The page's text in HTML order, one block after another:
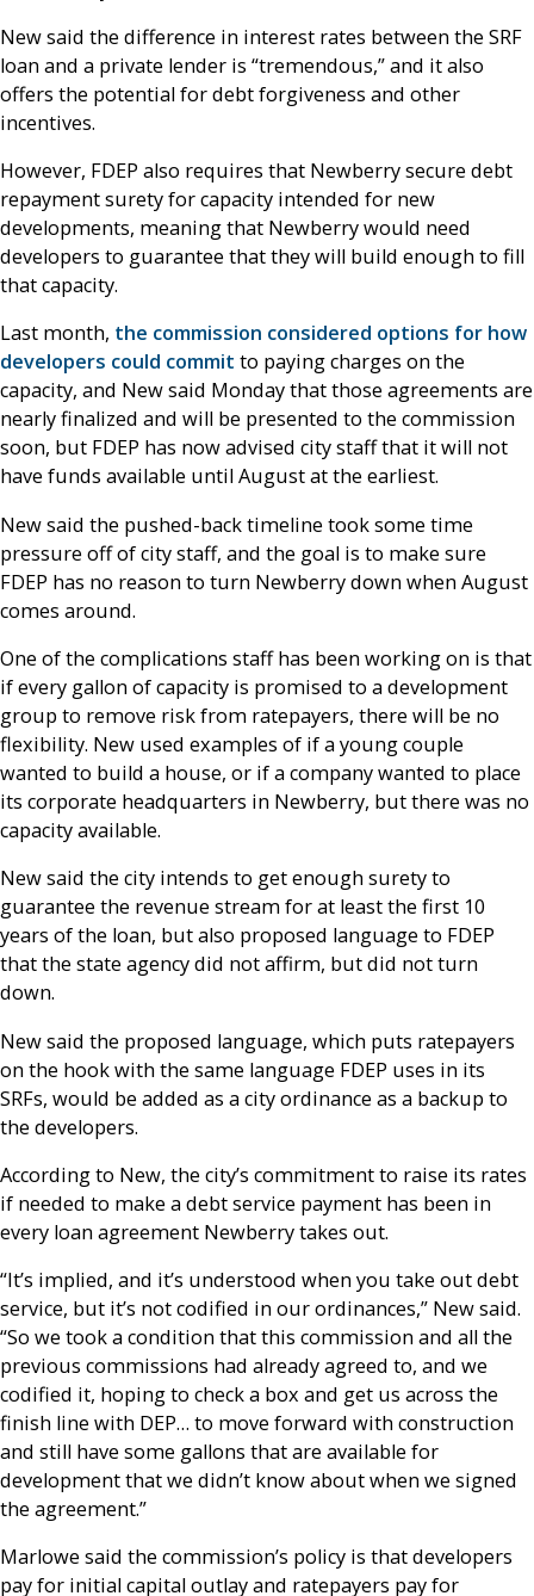
New said the difference in interest rates between the SRF
loan and a private lender is “tremendous,” and it also
offers the potential for debt forgiveness and other
incentives.
However, FDEP also requires that Newberry secure debt
repayment surety for capacity intended for new
developments, meaning that Newberry would need
developers to guarantee that they will build enough to fill
that capacity.
Last month, the commission considered options for how
developers could commit to paying charges on the
capacity, and New said Monday that those agreements are
nearly finalized and will be presented to the commission
soon, but FDEP has now advised city staff that it will not
have funds available until August at the earliest.
New said the pushed-back timeline took some time
pressure off of city staff, and the goal is to make sure
FDEP has no reason to turn Newberry down when August
comes around.
One of the complications staff has been working on is that
if every gallon of capacity is promised to a development
group to remove risk from ratepayers, there will be no
flexibility. New used examples of if a young couple
wanted to build a house, or if a company wanted to place
its corporate headquarters in Newberry, but there was no
capacity available.
New said the city intends to get enough surety to
guarantee the revenue stream for at least the first 10
years of the loan, but also proposed language to FDEP
that the state agency did not affirm, but did not turn
down.
New said the proposed language, which puts ratepayers
on the hook with the same language FDEP uses in its
SRFs, would be added as a city ordinance as a backup to
the developers.
According to New, the city’s commitment to raise its rates
if needed to make a debt service payment has been in
every loan agreement Newberry takes out.
“It’s implied, and it’s understood when you take out debt
service, but it’s not codified in our ordinances,” New said.
“So we took a condition that this commission and all the
previous commissions had already agreed to, and we
codified it, hoping to check a box and get us across the
finish line with DEP… to move forward with construction
and still have some gallons that are available for
development that we didn’t know about when we signed
the agreement.”
Marlowe said the commission’s policy is that developers
pay for initial capital outlay and ratepayers pay for